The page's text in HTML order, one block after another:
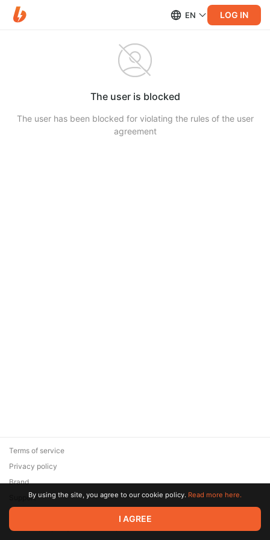
EN LOG IN
The user is blocked
The user has been blocked for violating the rules of the user
agreement
© 2026 Zaya Solutions Limited. All rights reserved. All trademarks
are the property of their respective owners.
Terms of service
Privacy policy
Brand
SupportBy using the site, you agree to our cookie policy. Read more here.
I AGREE